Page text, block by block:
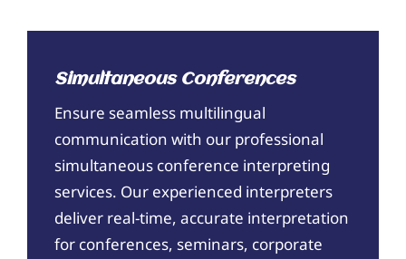
Simultaneous Conferences
Ensure seamless multilingual
communication with our professional
simultaneous conference interpreting
services. Our experienced interpreters
deliver real-time, accurate interpretation
for conferences, seminars, corporate